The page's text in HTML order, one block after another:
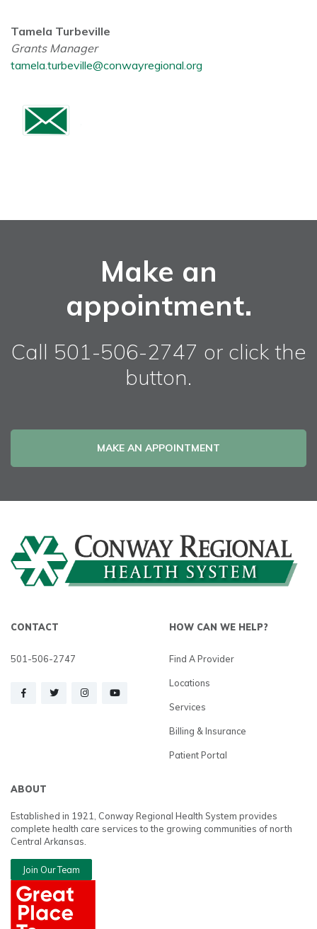
Tamela Turbeville
Grants Manager
tamela.turbeville@conwayregional.org
Make an
appointment.
Call 501-506-2747 or click the
button.
MAKE AN APPOINTMENT
CONTACT
501-506-2747
HOW CAN WE HELP?
Find A Provider
Locations
Services
Billing & Insurance
Patient Portal
ABOUT
Established in 1921, Conway Regional Health System provides
complete health care services to the growing communities of north
Central Arkansas.
Join Our Team